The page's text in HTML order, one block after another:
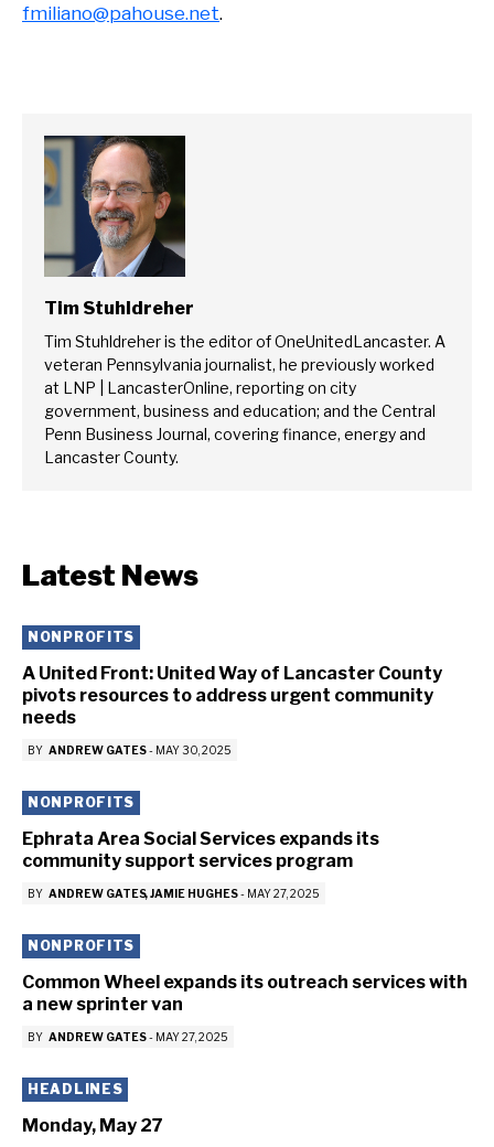
fmiliano@pahouse.net.
Tim Stuhldreher
Tim Stuhldreher is the editor of OneUnitedLancaster. A
veteran Pennsylvania journalist, he previously worked
at LNP | LancasterOnline, reporting on city
government, business and education; and the Central
Penn Business Journal, covering finance, energy and
Lancaster County.
Latest News
NONPROFITS
A United Front: United Way of Lancaster County
pivots resources to address urgent community
needs
BY ANDREW GATES- MAY 30, 2025
NONPROFITS
Ephrata Area Social Services expands its
community support services program
BY ANDREW GATES JAMIE HUGHES- MAY 27, 2025
NONPROFITS
Common Wheel expands its outreach services with
a new sprinter van
BY ANDREW GATES- MAY 27, 2025
HEADLINES
Monday, May 27